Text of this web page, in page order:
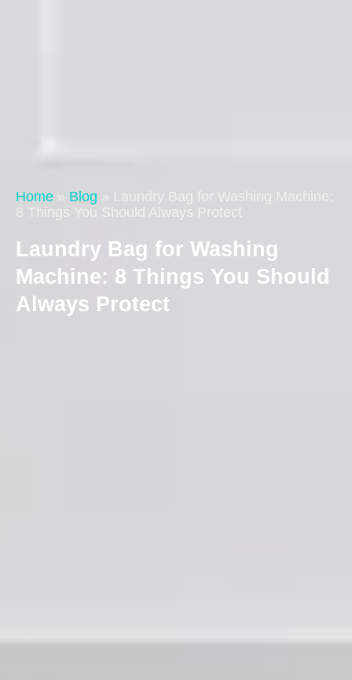
Home » Blog » Laundry Bag for Washing Machine:
8 Things You Should Always Protect
Laundry Bag for Washing
Machine: 8 Things You Should
Always Protect